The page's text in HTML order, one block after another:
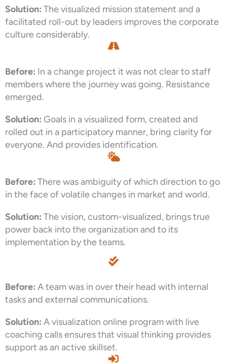
Solution: The visualized mission statement and a
facilitated roll-out by leaders improves the corporate
culture considerably.
Before: In a change project it was not clear to staff
members where the journey was going. Resistance
emerged.
Solution: Goals in a visualized form, created and
rolled out in a participatory manner, bring clarity for
everyone. And provides identification.
Before: There was ambiguity of which direction to go
in the face of volatile changes in market and world.
Solution: The vision, custom-visualized, brings true
power back into the organization and to its
implementation by the teams.
Before: A team was in over their head with internal
tasks and external communications.
Solution: A visualization online program with live
coaching calls ensures that visual thinking provides
support as an active skillset.